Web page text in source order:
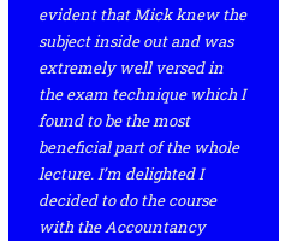
evident that Mick knew the
subject inside out and was
extremely well versed in
the exam technique which I
found to be the most
beneficial part of the whole
lecture. I’m delighted I
decided to do the course
with the Accountancy